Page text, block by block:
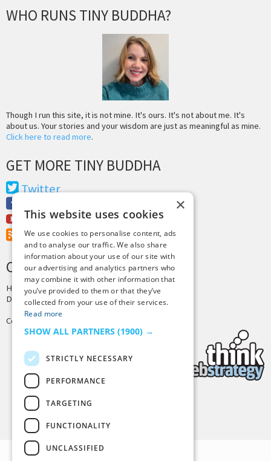
WHO RUNS TINY BUDDHA?
Though I run this site, it is not mine. It's ours. It's not about me. It's
about us. Your stories and your wisdom are just as meaningful as mine.
Click here to read more.
GET MORE TINY BUDDHA
Twitter
Youtube
RSS Feed
CREDITS & COPYRIGHT
Hosting by PressLabs
Design byJoshua Denney
Copyright © 2025 Tiny Buddha, LLC
×
This website uses cookies
We use cookies to personalise content, ads
and to analyse our traffic. We also share
information about your use of our site with
our advertising and analytics partners who
may combine it with other information that
you’ve provided to them or that they’ve
collected from your use of their services.
Read more
SHOW ALL PARTNERS (1900) →
STRICTLY NECESSARY
PERFORMANCE
TARGETING
FUNCTIONALITY
UNCLASSIFIED